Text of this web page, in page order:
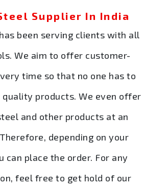
Supplier In India
been serving clients with all
We aim to offer customer-
time so that no one has to
products. We even offer
and other products at an
depending on your
can place the order. For any
feel free to get hold of our